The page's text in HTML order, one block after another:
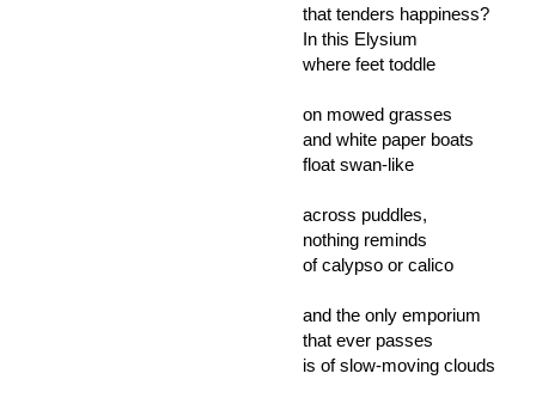
that tenders happiness?
In this Elysium
where feet toddle
on mowed grasses
and white paper boats
float swan-like
across puddles,
nothing reminds
of calypso or calico
and the only emporium
that ever passes
is of slow-moving clouds